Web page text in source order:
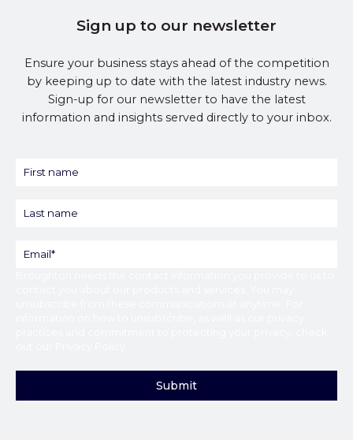
Sign up to our newsletter
Ensure your business stays ahead of the competition
by keeping up to date with the latest industry news.
Sign-up for our newsletter to have the latest
information and insights served directly to your inbox.